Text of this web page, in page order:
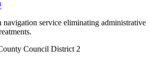
service eliminating administrative
Council District 2